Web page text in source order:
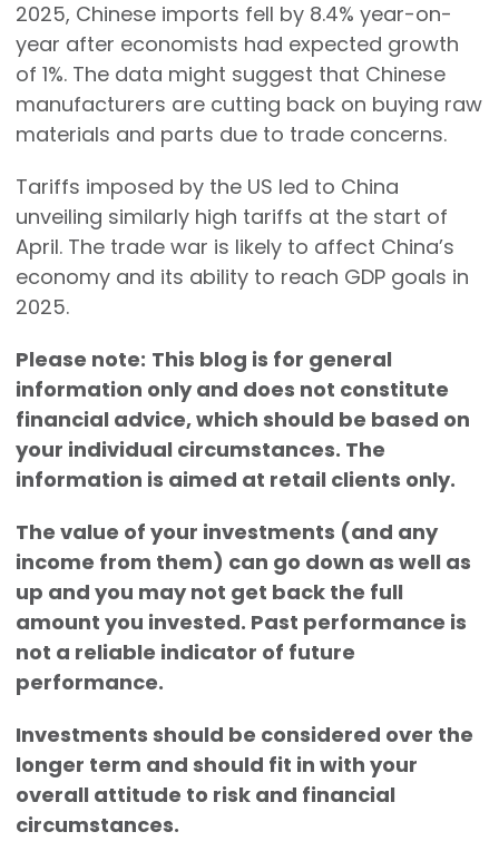
2025, Chinese imports fell by 8.4% year-on-
year after economists had expected growth
of 1%. The data might suggest that Chinese
manufacturers are cutting back on buying raw
materials and parts due to trade concerns.
Tariffs imposed by the US led to China
unveiling similarly high tariffs at the start of
April. The trade war is likely to affect China’s
economy and its ability to reach GDP goals in
2025.
Please note: This blog is for general
information only and does not constitute
financial advice, which should be based on
your individual circumstances. The
information is aimed at retail clients only.
The value of your investments (and any
income from them) can go down as well as
up and you may not get back the full
amount you invested. Past performance is
not a reliable indicator of future
performance.
Investments should be considered over the
longer term and should fit in with your
overall attitude to risk and financial
circumstances.